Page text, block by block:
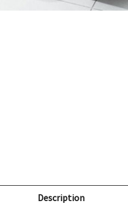
Description